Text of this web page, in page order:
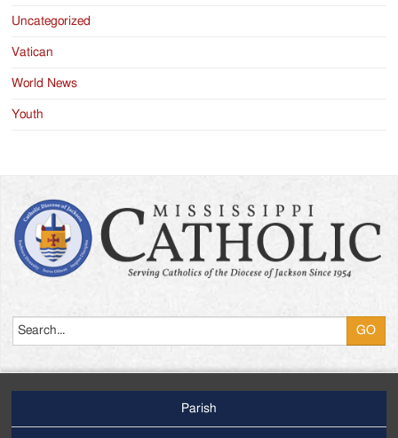
Uncategorized
Vatican
World News
Youth
Parish